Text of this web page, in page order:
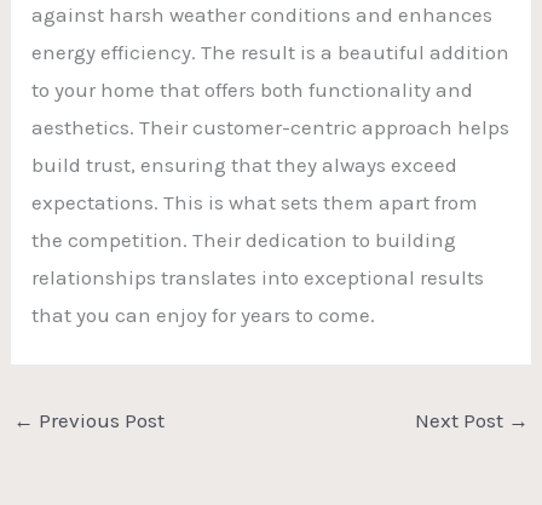
against harsh weather conditions and enhances
energy efficiency. The result is a beautiful addition
to your home that offers both functionality and
aesthetics. Their customer-centric approach helps
build trust, ensuring that they always exceed
expectations. This is what sets them apart from
the competition. Their dedication to building
relationships translates into exceptional results
that you can enjoy for years to come.
← Previous Post Next Post →